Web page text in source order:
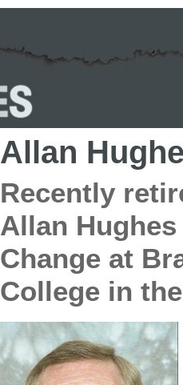
Allan
Recently
Allan
Change at
College in